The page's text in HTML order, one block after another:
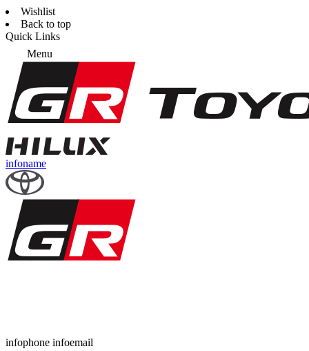
Wishlist
Back to top
Quick Links
Menu
infoname
infophone infoemail